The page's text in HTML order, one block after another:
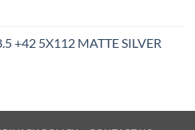
+42 5X112 MATTE SILVER